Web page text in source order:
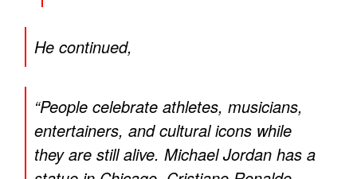
He continued,
“People celebrate athletes, musicians,
entertainers, and cultural icons while
they are still alive. Michael Jordan has a